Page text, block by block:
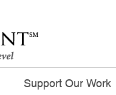
Support Our Work